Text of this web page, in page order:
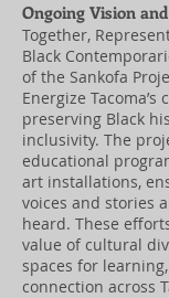
Ongoing Vision
Together,
Black
of the Sankofa
Energize
preserving Black
inclusivity. The
educational
art installations,
voices and stories
heard. These
value of cultural
spaces for
connection across